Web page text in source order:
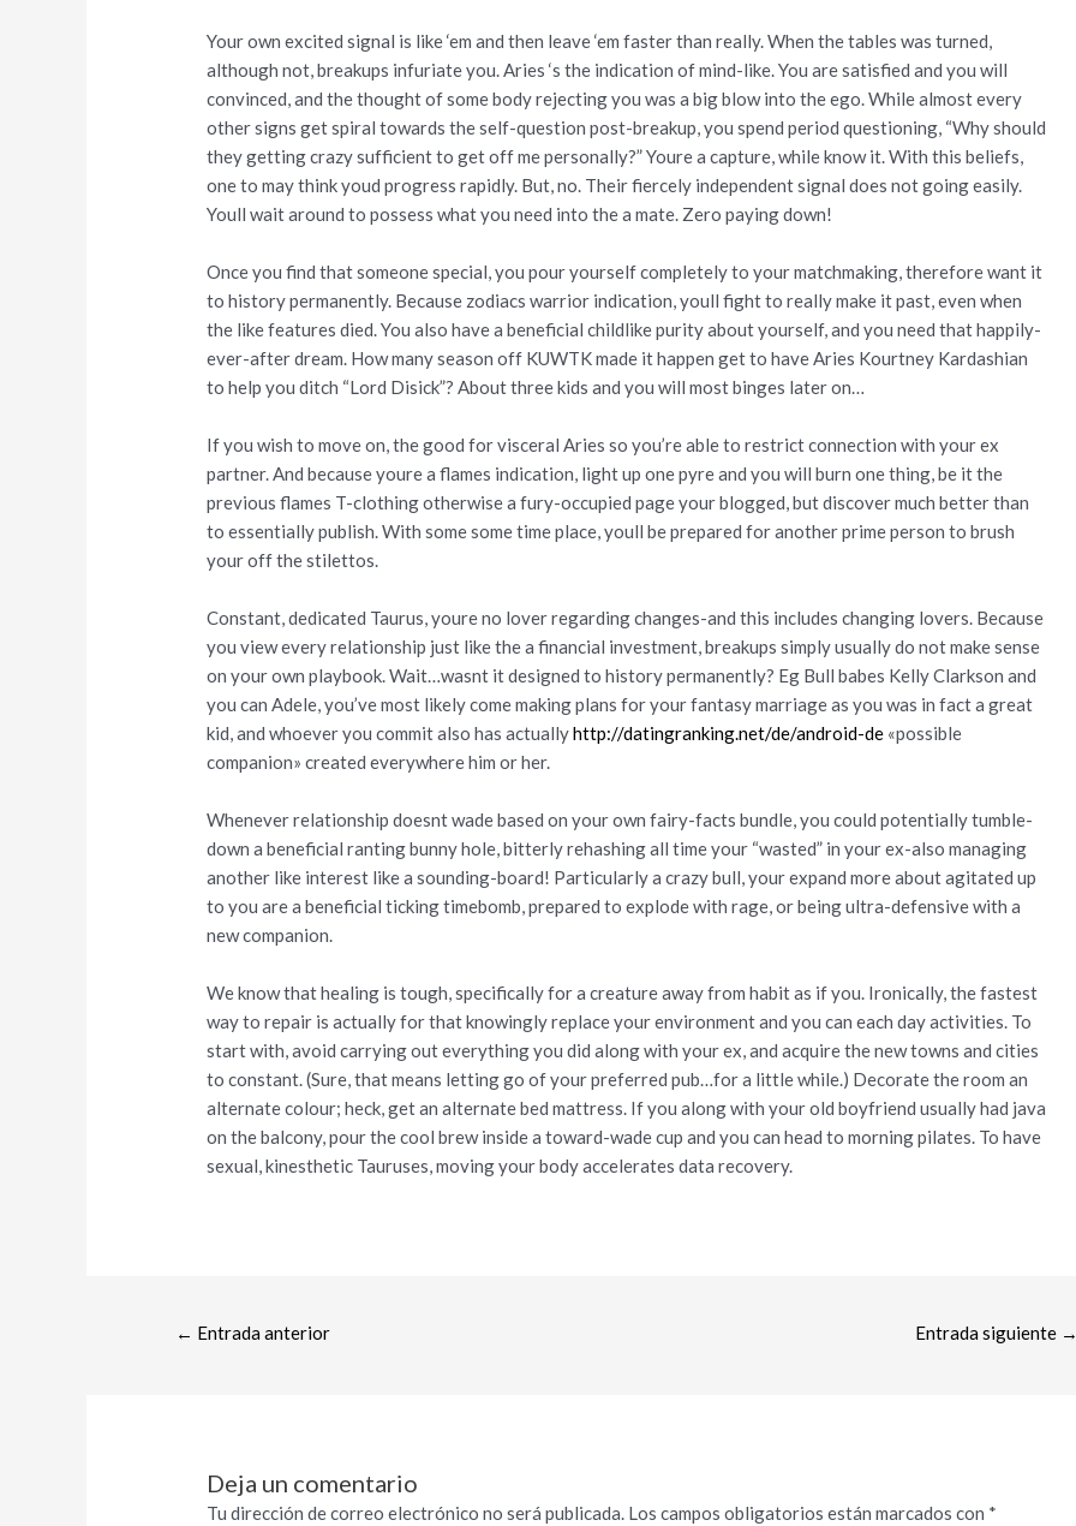
Your own excited signal is like ‘em and then leave ‘em faster than really. When the tables was turned,
although not, breakups infuriate you. Aries ‘s the indication of mind-like. You are satisfied and you will
convinced, and the thought of some body rejecting you was a big blow into the ego. While almost every
other signs get spiral towards the self-question post-breakup, you spend period questioning, “Why should
they getting crazy sufficient to get off me personally?” Youre a capture, while know it. With this beliefs,
one to may think youd progress rapidly. But, no. Their fiercely independent signal does not going easily.
Youll wait around to possess what you need into the a mate. Zero paying down!
Once you find that someone special, you pour yourself completely to your matchmaking, therefore want it
to history permanently. Because zodiacs warrior indication, youll fight to really make it past, even when
the like features died. You also have a beneficial childlike purity about yourself, and you need that happily-
ever-after dream. How many season off KUWTK made it happen get to have Aries Kourtney Kardashian
to help you ditch “Lord Disick”? About three kids and you will most binges later on…
If you wish to move on, the good for visceral Aries so you’re able to restrict connection with your ex
partner. And because youre a flames indication, light up one pyre and you will burn one thing, be it the
previous flames T-clothing otherwise a fury-occupied page your blogged, but discover much better than
to essentially publish. With some some time place, youll be prepared for another prime person to brush
your off the stilettos.
Constant, dedicated Taurus, youre no lover regarding changes-and this includes changing lovers. Because
you view every relationship just like the a financial investment, breakups simply usually do not make sense
on your own playbook. Wait…wasnt it designed to history permanently? Eg Bull babes Kelly Clarkson and
you can Adele, you’ve most likely come making plans for your fantasy marriage as you was in fact a great
kid, and whoever you commit also has actuallyhttp://datingranking.net/de/android-de «possible
companion» created everywhere him or her.
Whenever relationship doesnt wade based on your own fairy-facts bundle, you could potentially tumble-
down a beneficial ranting bunny hole, bitterly rehashing all time your “wasted” in your ex-also managing
another like interest like a sounding-board! Particularly a crazy bull, your expand more about agitated up
to you are a beneficial ticking timebomb, prepared to explode with rage, or being ultra-defensive with a
new companion.
We know that healing is tough, specifically for a creature away from habit as if you. Ironically, the fastest
way to repair is actually for that knowingly replace your environment and you can each day activities. To
start with, avoid carrying out everything you did along with your ex, and acquire the new towns and cities
to constant. (Sure, that means letting go of your preferred pub…for a little while.) Decorate the room an
alternate colour; heck, get an alternate bed mattress. If you along with your old boyfriend usually had java
on the balcony, pour the cool brew inside a toward-wade cup and you can head to morning pilates. To have
sexual, kinesthetic Tauruses, moving your body accelerates data recovery.
← Entrada anterior Entrada siguiente
Deja un comentario
Tu dirección de correo electrónico no será publicada. Los campos obligatorios están marcados con *